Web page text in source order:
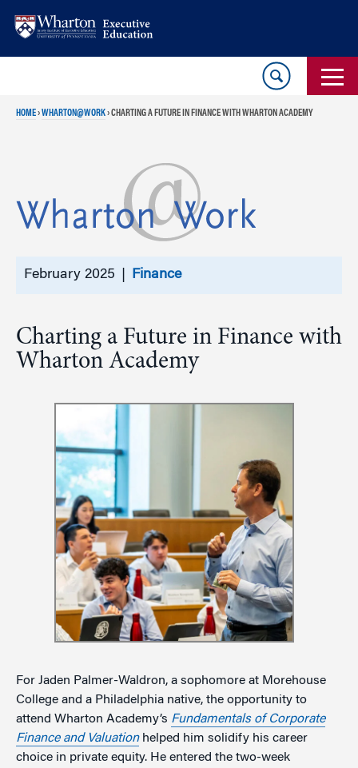
HOME›WHARTON@WORK›CHARTING A FUTURE IN FINANCE WITH WHARTON ACADEMY
February 2025 | Finance
Charting a Future in Finance with
Wharton Academy
For Jaden Palmer-Waldron, a sophomore at Morehouse
College and a Philadelphia native, the opportunity to
attend Wharton Academy’s Fundamentals of Corporate
Finance and Valuationhelped him solidify his career
choice in private equity. He entered the two-week